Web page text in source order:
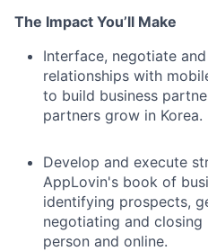
The Impact You’ll Make
Interface, negotiate
relationships with
to build business
partners grow in Korea.
Develop and execute
AppLovin's book of
identifying prospects,
negotiating and closing
person and online.